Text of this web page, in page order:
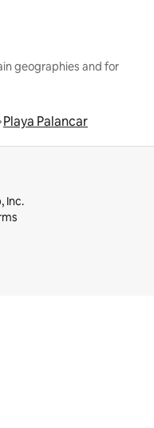
geographies and for
Playa Palancar
Inc.